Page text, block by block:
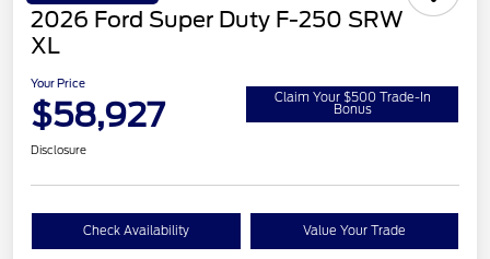
2026 Ford Super Duty F-250 SRW
XL
Your Price
$58,927 Claim Your $500 Trade-In
Bonus
Disclosure
Check Availability Value Your Trade